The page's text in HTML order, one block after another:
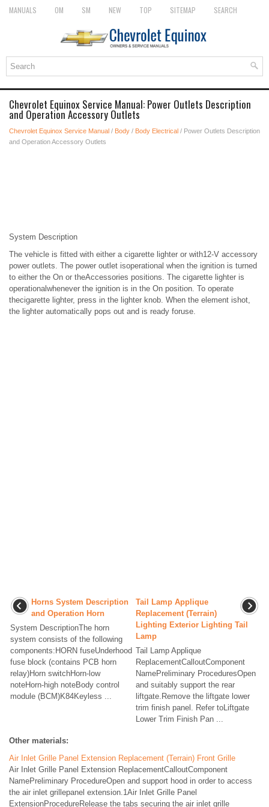
MANUALS OM SM NEW TOP SITEMAP SEARCH
Chevrolet Equinox Service Manual: Power Outlets Description
and Operation Accessory Outlets
Chevrolet Equinox Service Manual / Body / Body Electrical / Power Outlets Description
and Operation Accessory Outlets
System Description
The vehicle is fitted with either a cigarette lighter or with12-V accessory
power outlets. The power outlet isoperational when the ignition is turned
to either the On or theAccessories positions. The cigarette lighter is
operationalwhenever the ignition is in the On position. To operate
thecigarette lighter, press in the lighter knob. When the element ishot,
the lighter automatically pops out and is ready foruse.
Horns System Description
and Operation Horn
System DescriptionThe horn
system consists of the following
components:HORN fuseUnderhood
fuse block (contains PCB horn
relay)Horn switchHorn-low
noteHorn-high noteBody control
module (BCM)K84Keyless ...
Tail Lamp Applique
Replacement (Terrain)
Lighting Exterior Lighting Tail
Lamp
Tail Lamp Applique
ReplacementCalloutComponent
NamePreliminary ProceduresOpen
and suitably support the rear
liftgate.Remove the liftgate lower
trim finish panel. Refer toLiftgate
Lower Trim Finish Pan ...
Other materials:
Air Inlet Grille Panel Extension Replacement (Terrain) Front Grille
Air Inlet Grille Panel Extension ReplacementCalloutComponent
NamePreliminary ProcedureOpen and support hood in order to access
the air inlet grillepanel extension.1Air Inlet Grille Panel
ExtensionProcedureRelease the tabs securing the air inlet grille